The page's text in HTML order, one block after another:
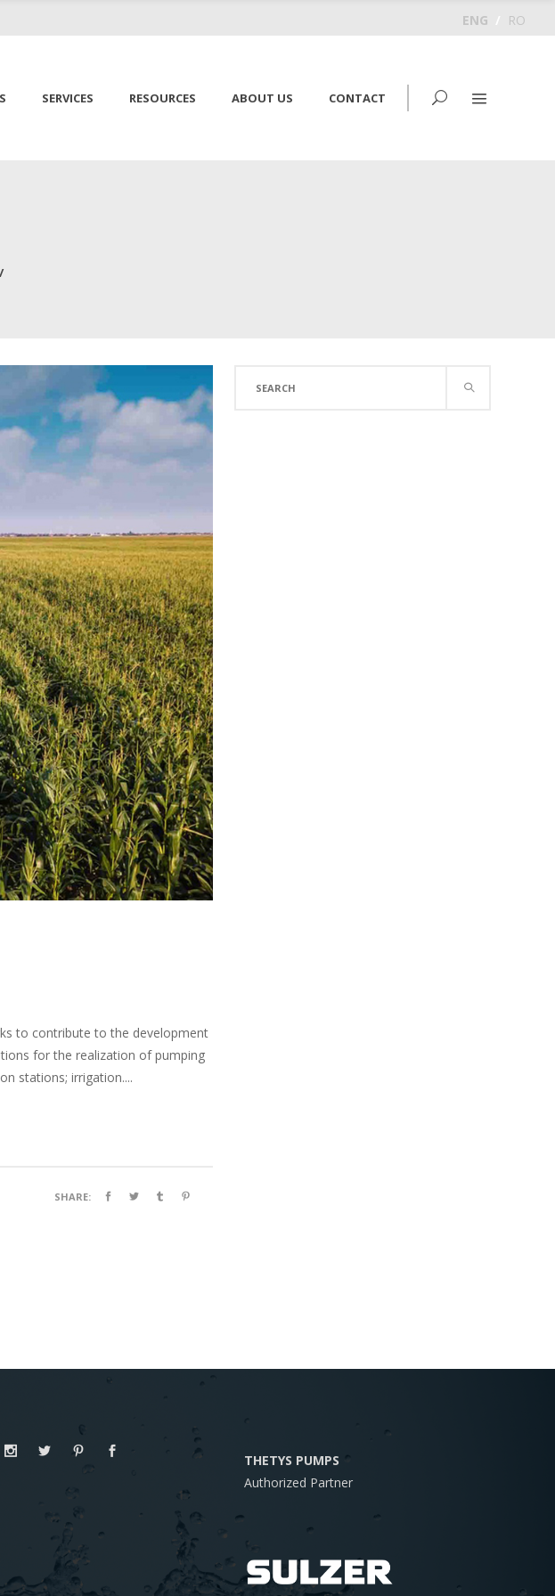
ENG RO
SERVICES RESOURCES ABOUT US CONTACT
/
to contribute to the development
for the realization of pumping
stations; irrigation....
SHARE:
THETYS PUMPS
Authorized Partner